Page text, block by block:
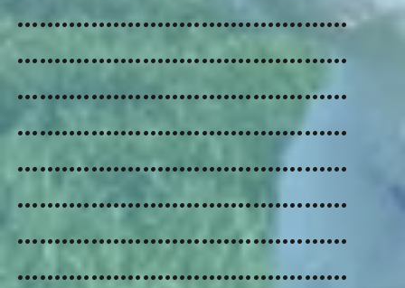
.............................................
.............................................
.............................................
.............................................
.............................................
.............................................
.............................................
.............................................